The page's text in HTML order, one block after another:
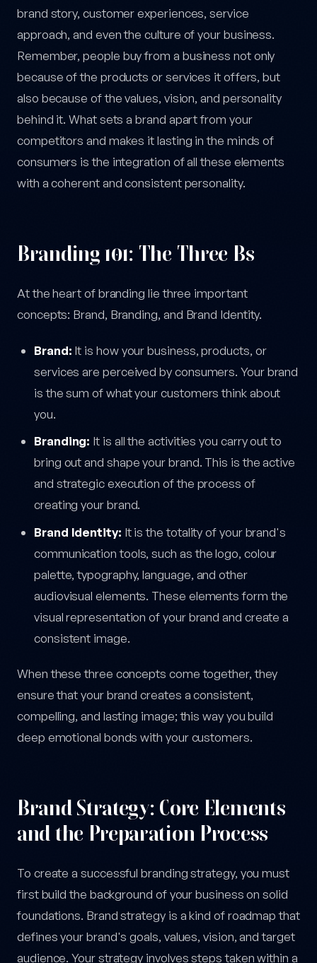
brand story, customer experiences, service
approach, and even the culture of your business.
Remember, people buy from a business not only
because of the products or services it offers, but
also because of the values, vision, and personality
behind it. What sets a brand apart from your
competitors and makes it lasting in the minds of
consumers is the integration of all these elements
with a coherent and consistent personality.
Branding 101: The Three Bs
At the heart of branding lie three important
concepts: Brand, Branding, and Brand Identity.
Brand: It is how your business, products, or
services are perceived by consumers. Your brand
is the sum of what your customers think about
you.
Branding: It is all the activities you carry out to
bring out and shape your brand. This is the active
and strategic execution of the process of
creating your brand.
Brand Identity: It is the totality of your brand's
communication tools, such as the logo, colour
palette, typography, language, and other
audiovisual elements. These elements form the
visual representation of your brand and create a
consistent image.
When these three concepts come together, they
ensure that your brand creates a consistent,
compelling, and lasting image; this way you build
deep emotional bonds with your customers.
Brand Strategy: Core Elements
and the Preparation Process
To create a successful branding strategy, you must
first build the background of your business on solid
foundations. Brand strategy is a kind of roadmap that
defines your brand's goals, values, vision, and target
audience. Your strategy involves steps taken within a